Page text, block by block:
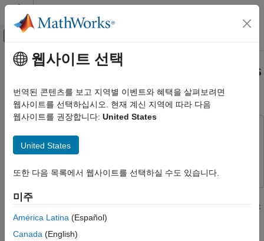
콘텐츠로 바로 가기
오프캔버스 탐색 메뉴 토글
문서 홈
Audio Toolbox
Audio Processing Algorithm Design
Automated Design of Audio Filters for
Room Equalization
ON THIS PAGE
Import the Measurement
Parametric Filter Overview
주요 콘텐츠
Automated Design of Audio Filters
for Room Equalization
Audio Toolbox
This example combines Optimization Toolbox™ and Audio
Toolbox™ to develop an algorithm that automatically tunes a set
of filter parameters.
웹사이트 선택
번역된 콘텐츠를 보고 지역별 이벤트와 혜택을 살펴보려면
웹사이트를 선택하십시오. 현재 계신 지역에 따라 다음
웹사이트를 권장합니다: United States
United States
또한 다음 목록에서 웹사이트를 선택하실 수도 있습니다.
미주
América Latina (Español)
Canada (English)